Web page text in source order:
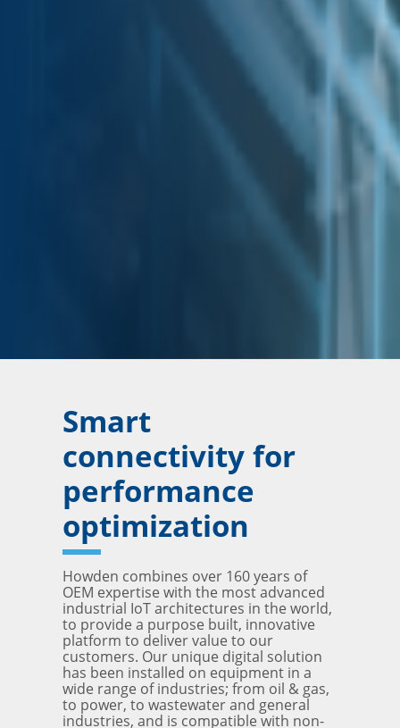
Smart
connectivity for
performance
optimization
Howden combines over 160 years of
OEM expertise with the most advanced
industrial IoT architectures in the world,
to provide a purpose built, innovative
platform to deliver value to our
customers. Our unique digital solution
has been installed on equipment in a
wide range of industries; from oil & gas,
to power, to wastewater and general
industries, and is compatible with non-